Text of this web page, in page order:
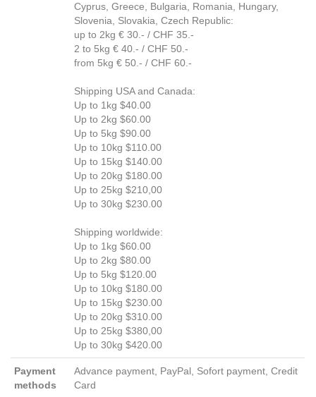
Cyprus, Greece, Bulgaria, Romania, Hungary,
Slovenia, Slovakia, Czech Republic:
up to 2kg € 30.- / CHF 35.-
2 to 5kg € 40.- / CHF 50.-
from 5kg € 50.- / CHF 60.-
Shipping USA and Canada:
Up to 1kg $40.00
Up to 2kg $60.00
Up to 5kg $90.00
Up to 10kg $110.00
Up to 15kg $140.00
Up to 20kg $180.00
Up to 25kg $210,00
Up to 30kg $230.00
Shipping worldwide:
Up to 1kg $60.00
Up to 2kg $80.00
Up to 5kg $120.00
Up to 10kg $180.00
Up to 15kg $230.00
Up to 20kg $310.00
Up to 25kg $380,00
Up to 30kg $420.00
Payment
methods
Advance payment, PayPal, Sofort payment, Credit
Card